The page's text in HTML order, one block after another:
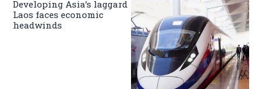
Developing Asia’s laggard
Laos faces economic
headwinds